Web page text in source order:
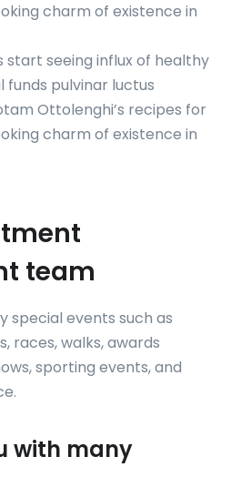
charm of existence in
start seeing influx of healthy
pulvinar luctus
Ottolenghi’s recipes for
charm of existence in
team
special events such as
races, walks, awards
sporting events, and
with many